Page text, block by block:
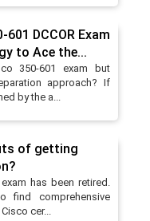
DCCOR Exam
to Ace the...
350-601 exam but
approach? If
by the a...
of getting
has been retired.
find comprehensive
cer...